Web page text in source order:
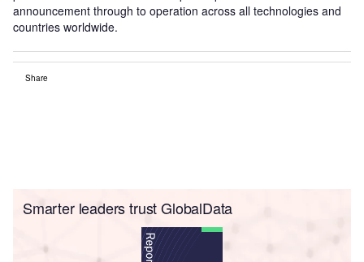
announcement through to operation across all technologies and
countries worldwide.
Share
Smarter leaders trust GlobalData